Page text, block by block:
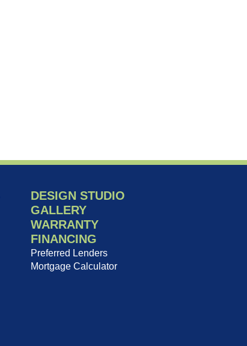
DESIGN STUDIO
GALLERY
WARRANTY
FINANCING
Preferred Lenders
Mortgage Calculator